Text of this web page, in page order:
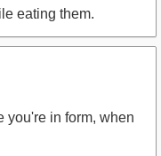
eating them.
you're in form, when